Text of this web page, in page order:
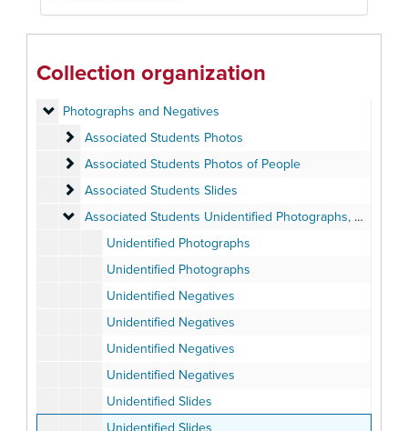
Collection organization
Open Air Theatre
Open Air Theatre
Meeting Minutes
Meeting Minutes, 1926-2009
Photographs and Negatives
Photographs and Negatives
Associated Students Photos
Associated Students Photos
Associated Students Photos of People
Associated Students Photos of People
Associated Students Slides
Associated Students Slides
Associated Students Unidentified Photographs, Negatives
Associated Students Unidentified Photographs, Negatives and Slides
Unidentified Photographs
Unidentified Photographs
Unidentified Negatives
Unidentified Negatives
Unidentified Negatives
Unidentified Negatives
Unidentified Slides
Unidentified Slides